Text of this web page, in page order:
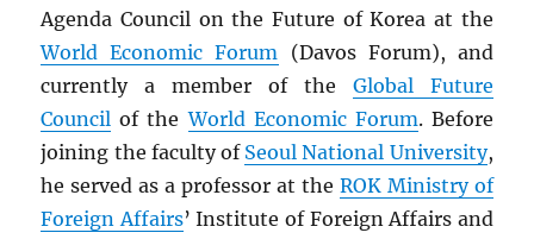
Agenda Council on the Future of Korea at the
World Economic Forum (Davos Forum), and
currently a member of the Global Future
Council of theWorld Economic Forum. Before
joining the faculty of Seoul National University,
he served as a professor at the ROKMinistry of
Foreign Affairs’ Institute of Foreign Affairs and